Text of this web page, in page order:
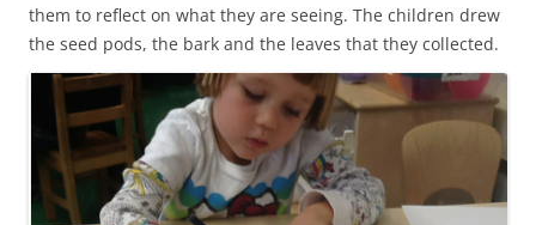
them to reflect on what they are seeing. The children drew
the seed pods, the bark and the leaves that they collected.